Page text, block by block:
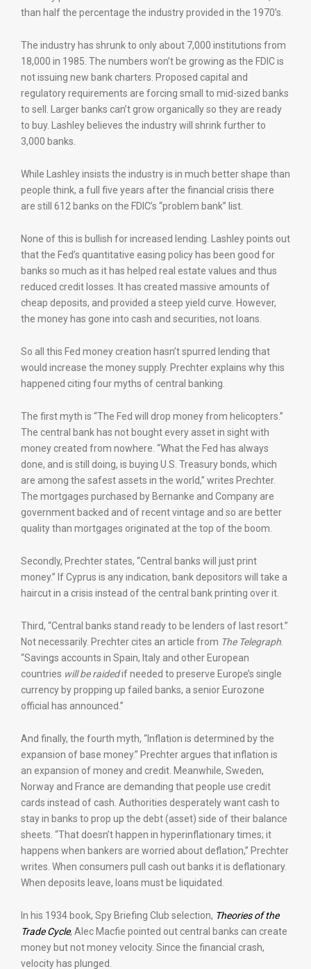
than half the percentage the industry provided in the 1970’s.
The industry has shrunk to only about 7,000 institutions from
18,000 in 1985. The numbers won’t be growing as the FDIC is
not issuing new bank charters. Proposed capital and
regulatory requirements are forcing small to mid-sized banks
to sell. Larger banks can’t grow organically so they are ready
to buy. Lashley believes the industry will shrink further to
3,000 banks.
While Lashley insists the industry is in much better shape than
people think, a full five years after the financial crisis there
are still 612 banks on the FDIC’s “problem bank” list.
None of this is bullish for increased lending. Lashley points out
that the Fed’s quantitative easing policy has been good for
banks so much as it has helped real estate values and thus
reduced credit losses. It has created massive amounts of
cheap deposits, and provided a steep yield curve. However,
the money has gone into cash and securities, not loans.
So all this Fed money creation hasn’t spurred lending that
would increase the money supply. Prechter explains why this
happened citing four myths of central banking.
The first myth is “The Fed will drop money from helicopters.”
The central bank has not bought every asset in sight with
money created from nowhere. “What the Fed has always
done, and is still doing, is buying U.S. Treasury bonds, which
are among the safest assets in the world,” writes Prechter.
The mortgages purchased by Bernanke and Company are
government backed and of recent vintage and so are better
quality than mortgages originated at the top of the boom.
Secondly, Prechter states, “Central banks will just print
money.” If Cyprus is any indication, bank depositors will take a
haircut in a crisis instead of the central bank printing over it.
Third, “Central banks stand ready to be lenders of last resort.”
Not necessarily. Prechter cites an article from The Telegraph
“Savings accounts in Spain, Italy and other European
countries will be raidedif needed to preserve Europe’s single
currency by propping up failed banks, a senior Eurozone
official has announced.”
And finally, the fourth myth, “Inflation is determined by the
expansion of base money.” Prechter argues that inflation is
an expansion of money and credit. Meanwhile, Sweden,
Norway and France are demanding that people use credit
cards instead of cash. Authorities desperately want cash to
stay in banks to prop up the debt (asset) side of their balance
sheets. “That doesn’t happen in hyperinflationary times; it
happens when bankers are worried about deflation,” Prechter
writes. When consumers pull cash out banks it is deflationary.
When deposits leave, loans must be liquidated.
In his 1934 book, Spy Briefing Club selection, Theories of the
Trade Cycle, Alec Macfie pointed out central banks can create
money but not money velocity. Since the financial crash,
velocity has plunged.